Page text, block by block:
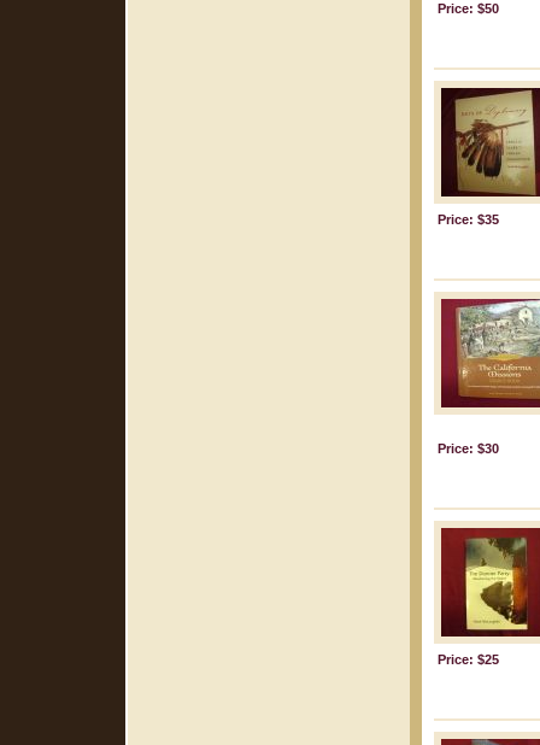
Price: $50
Price: $35
Price: $30
Price: $25